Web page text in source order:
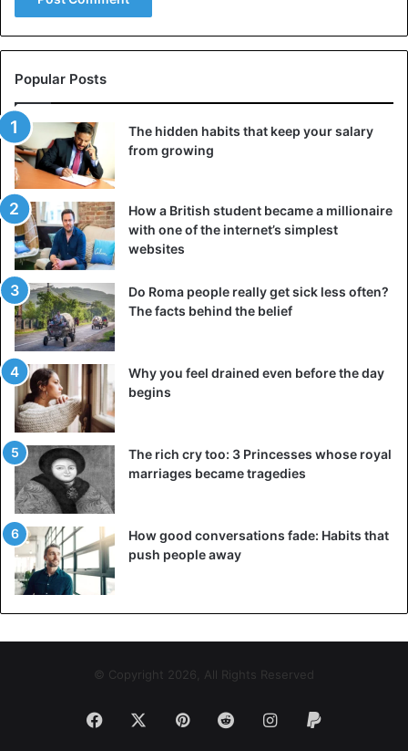
Popular Posts
The hidden habits that keep your salary
from growing
How a British student became a millionaire
with one of the internet’s simplest
websites
Do Roma people really get sick less often?
The facts behind the belief
Why you feel drained even before the day
begins
The rich cry too: 3 Princesses whose royal
marriages became tragedies
How good conversations fade: Habits that
push people away
© Copyright 2026, All Rights Reserved
Facebook PinterestRedditInstagram
Paypal